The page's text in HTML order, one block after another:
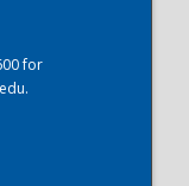
for
.